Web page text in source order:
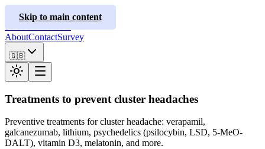
Skip to main content
ClusterInfo
Treatment Guides
AboutContactSurvey
🇬🇧
Treatments to prevent cluster headaches
Preventive treatments for cluster headache: verapamil,
galcanezumab, lithium, psychedelics (psilocybin, LSD, 5-MeO-
DALT), vitamin D3, melatonin, and more.